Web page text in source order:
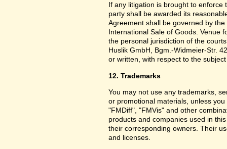
If any litigation is brought to enforce
party shall be awarded its
Agreement shall be governed by
International Sale of Goods. Venue
the personal jurisdiction of the
Huslik GmbH, Bgm.-Widmeier-Str.
or written, with respect to the
12. Trademarks
You may not use any trademarks,
or promotional materials, unless
"FMDiff", "FMVis" and other
products and companies used in
their corresponding owners. Their
and licenses.